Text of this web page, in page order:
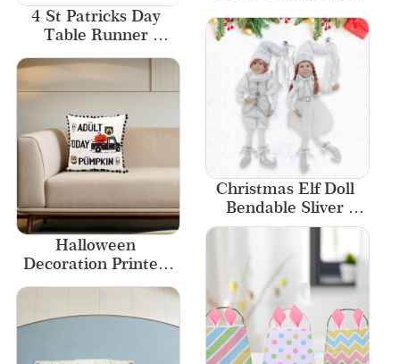
Cute Luxury Gift
Bags
4 St Patricks Day
Table Runner
Placemat Dining
Table Decor
Christmas Elf Doll
Bendable Sliver
White Boy Girl
Halloween
Decoration Printed
Wholesale Cover
Pumpkin Pillow